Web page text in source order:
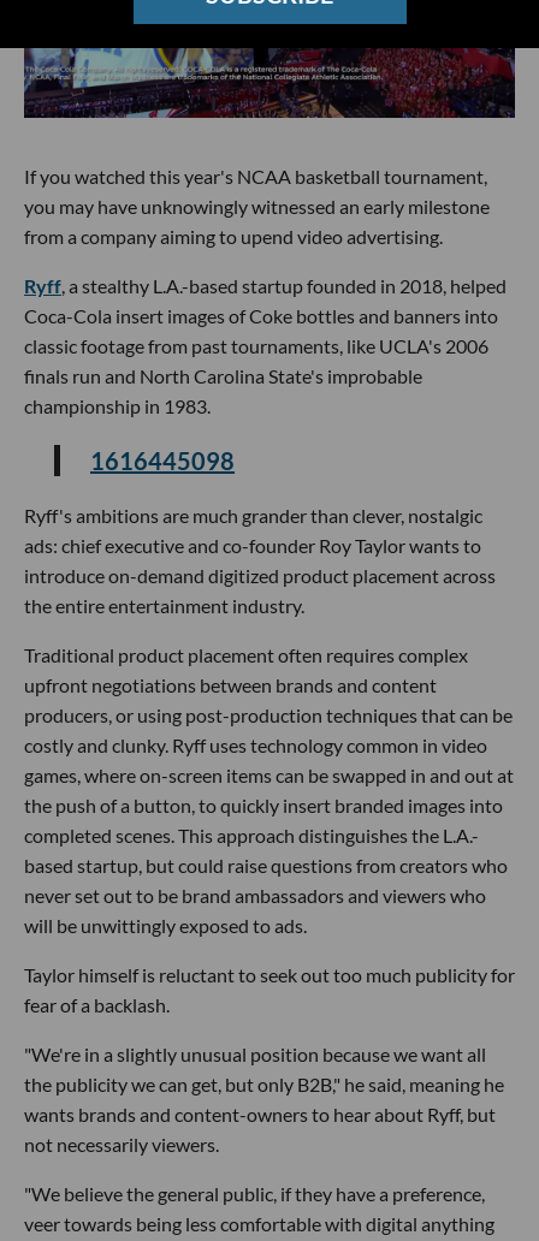
If you watched this year's NCAA basketball tournament,
you may have unknowingly witnessed an early milestone
from a company aiming to upend video advertising.
Ryff, a stealthy L.A.-based startup founded in 2018, helped
Coca-Cola insert images of Coke bottles and banners into
classic footage from past tournaments, like UCLA's 2006
finals run and North Carolina State's improbable
championship in 1983.
1616445098
Ryff's ambitions are much grander than clever, nostalgic
ads: chief executive and co-founder Roy Taylor wants to
introduce on-demand digitized product placement across
the entire entertainment industry.
Traditional product placement often requires complex
upfront negotiations between brands and content
producers, or using post-production techniques that can be
costly and clunky. Ryff uses technology common in video
games, where on-screen items can be swapped in and out at
the push of a button, to quickly insert branded images into
completed scenes. This approach distinguishes the L.A.-
based startup, but could raise questions from creators who
never set out to be brand ambassadors and viewers who
will be unwittingly exposed to ads.
Taylor himself is reluctant to seek out too much publicity for
fear of a backlash.
"We're in a slightly unusual position because we want all
the publicity we can get, but only B2B," he said, meaning he
wants brands and content-owners to hear about Ryff, but
not necessarily viewers.
"We believe the general public, if they have a preference,
veer towards being less comfortable with digital anything